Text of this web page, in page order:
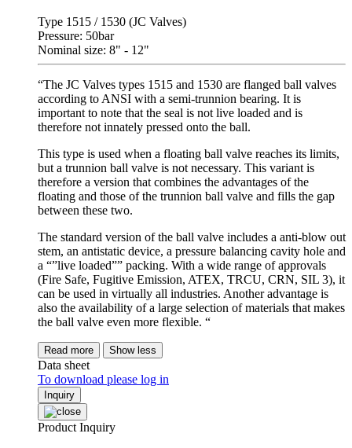
Type 1515 / 1530 (JC Valves)
Pressure: 50bar
Nominal size: 8" - 12"
“The JC Valves types 1515 and 1530 are flanged ball valves
according to ANSI with a semi-trunnion bearing. It is
important to note that the seal is not live loaded and is
therefore not innately pressed onto the ball.
This type is used when a floating ball valve reaches its limits,
but a trunnion ball valve is not necessary. This variant is
therefore a version that combines the advantages of the
floating and those of the trunnion ball valve and fills the gap
between these two.
The standard version of the ball valve includes a anti-blow out
stem, an antistatic device, a pressure balancing cavity hole and
a “”live loaded”” packing. With a wide range of approvals
(Fire Safe, Fugitive Emission, ATEX, TRCU, CRN, SIL 3), it
can be used in virtually all industries. Another advantage is
also the availability of a large selection of materials that makes
the ball valve even more flexible. “
Read more Show less
Data sheet
To download please log in
Inquiry
Product Inquiry